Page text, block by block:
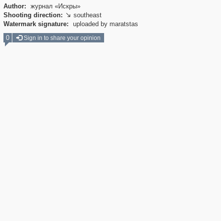
Author:
журнал «Искры»
Shooting direction:  southeast
Watermark signature:
uploaded by maratstas
0 Sign in to share your opinion